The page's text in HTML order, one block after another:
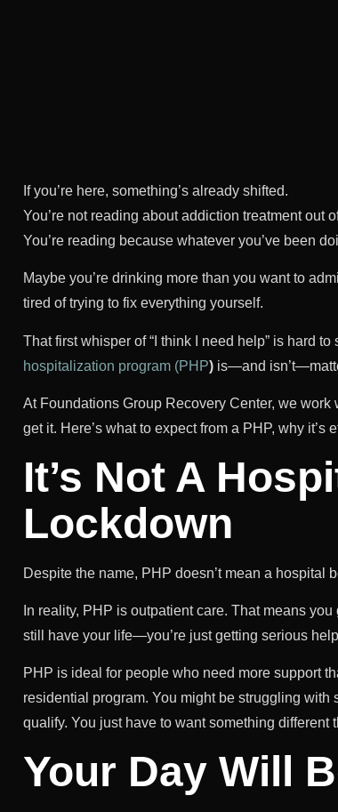
If you’re here, something’s already shifted.
You’re not reading about addiction treatment out
You’re reading because whatever you’ve been
Maybe you’re drinking more than you want to
tired of trying to fix everything yourself.
That first whisper of “I think I need help” is hard
hospitalization program (PHP) is—and
At Foundations Group Recovery Center, we
get it. Here’s what to expect from a PHP, why
It’s Not A
Lockdown
Despite the name, PHP doesn’t mean a hospital
In reality, PHP is outpatient care. That means
still have your life—you’re just getting serious
PHP is ideal for people who need more support
residential program. You might be struggling with
qualify. You just have to want something different
Your Day Will